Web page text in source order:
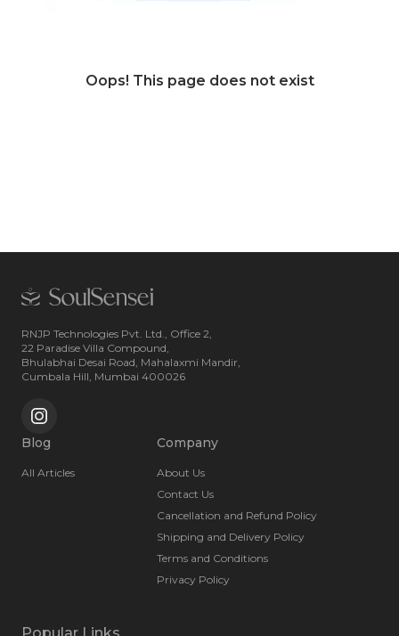
Oops! This page does not exist
RNJP Technologies Pvt. Ltd., Office 2,
22 Paradise Villa Compound,
Bhulabhai Desai Road, Mahalaxmi Mandir,
Cumbala Hill, Mumbai 400026
Blog
All Articles
Company
About Us
Contact Us
Cancellation and Refund Policy
Shipping and Delivery Policy
Terms and Conditions
Privacy Policy